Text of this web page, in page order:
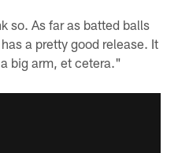
so. As far as batted balls
a pretty good release. It
big arm, et cetera."